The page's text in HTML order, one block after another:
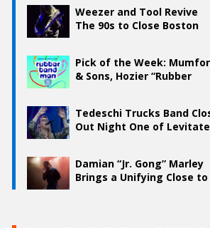
Weezer and Tool Revive
The 90s to Close Boston
Pick of the Week:
& Sons, Hozier “Rubber
Tedeschi Trucks Band
Out Night One of Levitate
Damian “Jr. Gong” Marley
Brings a Unifying Close to